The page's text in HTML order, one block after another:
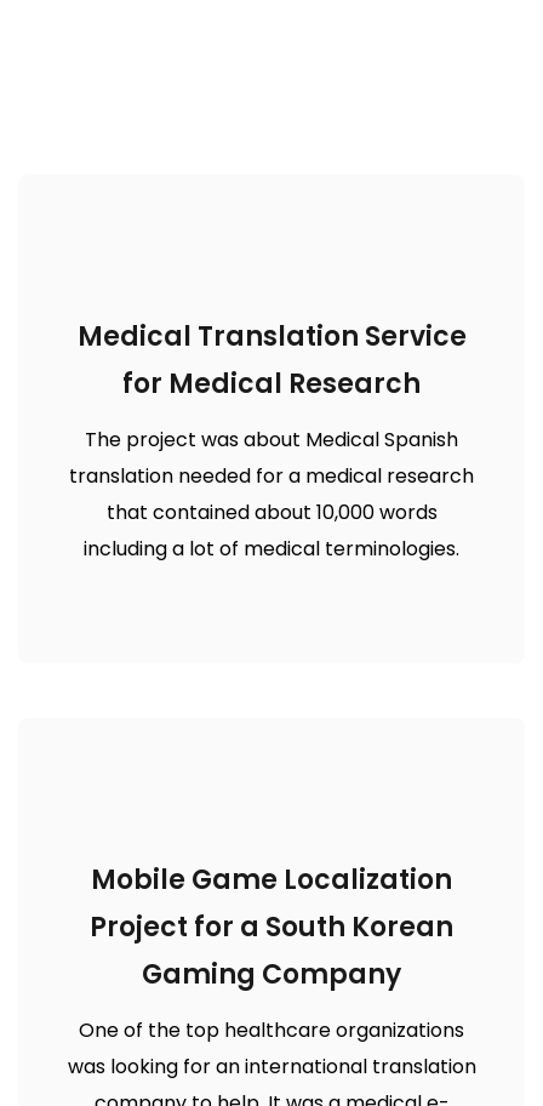
Medical Translation Service
for Medical Research
The project was about Medical Spanish
translation needed for a medical research
that contained about 10,000 words
including a lot of medical terminologies.
Mobile Game Localization
Project for a South Korean
Gaming Company
One of the top healthcare organizations
was looking for an international translation